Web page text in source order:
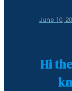
June 10,
Hi